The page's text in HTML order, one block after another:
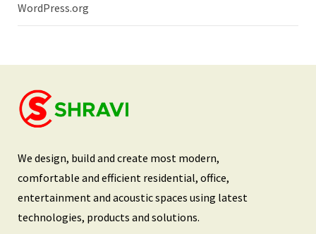
WordPress.org
We design, build and create most modern,
comfortable and efficient residential, office,
entertainment and acoustic spaces using latest
technologies, products and solutions.